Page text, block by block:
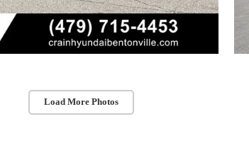
Load More Photos